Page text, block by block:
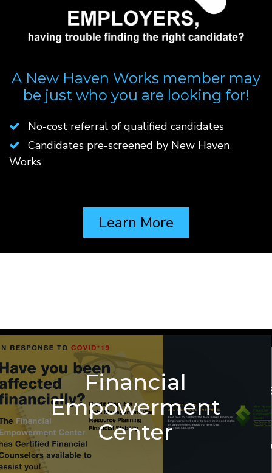
A New Haven Works member may
be just who you are looking for!
No-cost referral of qualified candidates
Candidates pre-screened by New Haven
Works
Learn More
Financial
Empowerment
Center